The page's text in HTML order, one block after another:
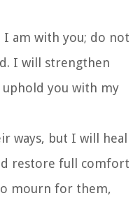
I am with you; do not
I will strengthen
you with my
ways, but I will heal
restore full comfort
mourn for them,